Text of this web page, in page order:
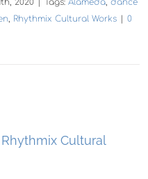
Rhythmix Cultural Works | 0
Cultural